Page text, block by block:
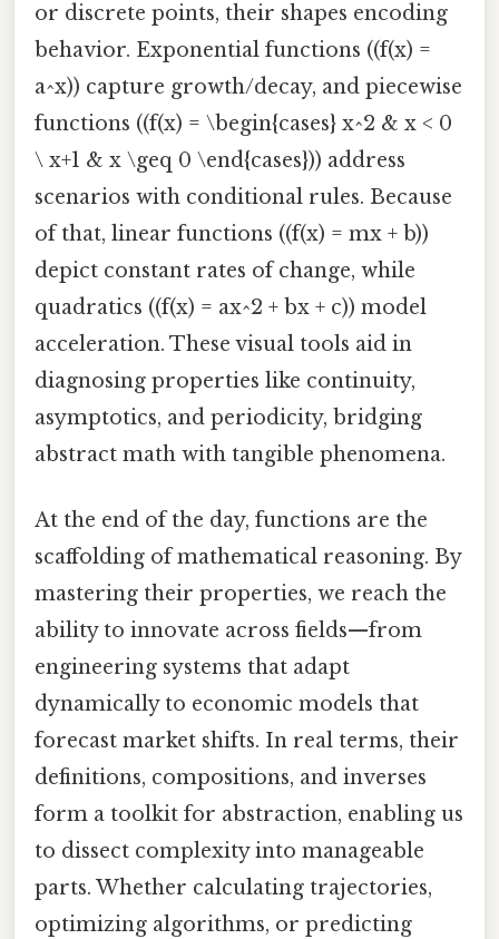
or discrete points, their shapes encoding
behavior. Exponential functions ((f(x) =
a^x)) capture growth/decay, and piecewise
functions ((f(x) = \begin{cases} x^2 & x < 0
\ x+1 & x \geq 0 \end{cases})) address
scenarios with conditional rules. Because
of that, linear functions ((f(x) = mx + b))
depict constant rates of change, while
quadratics ((f(x) = ax^2 + bx + c)) model
acceleration. These visual tools aid in
diagnosing properties like continuity,
asymptotics, and periodicity, bridging
abstract math with tangible phenomena.
At the end of the day, functions are the
scaffolding of mathematical reasoning. By
mastering their properties, we reach the
ability to innovate across fields—from
engineering systems that adapt
dynamically to economic models that
forecast market shifts. In real terms, their
definitions, compositions, and inverses
form a toolkit for abstraction, enabling us
to dissect complexity into manageable
parts. Whether calculating trajectories,
optimizing algorithms, or predicting